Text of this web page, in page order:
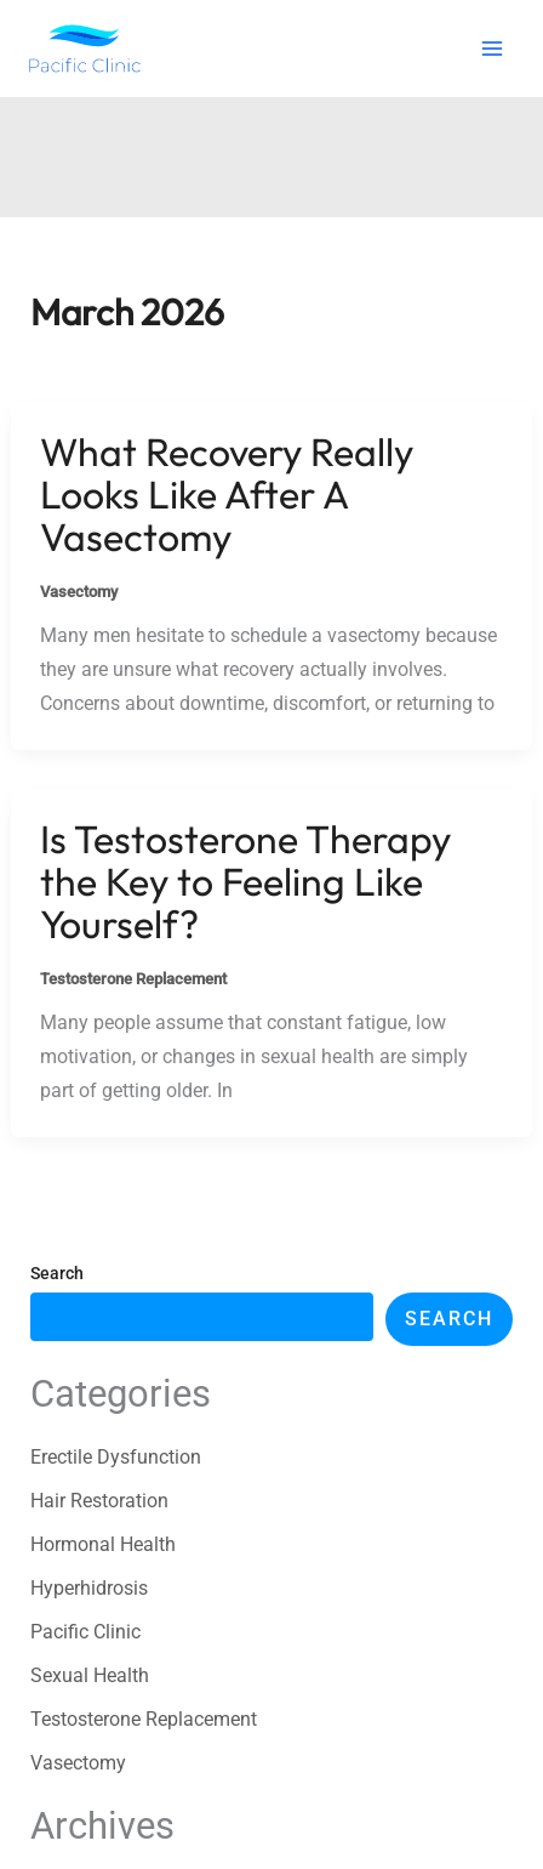
March 2026
What Recovery Really
Looks Like After A
Vasectomy
Vasectomy
Many men hesitate to schedule a vasectomy because
they are unsure what recovery actually involves.
Concerns about downtime, discomfort, or returning to
Is Testosterone Therapy
the Key to Feeling Like
Yourself?
Testosterone Replacement
Many people assume that constant fatigue, low
motivation, or changes in sexual health are simply
part of getting older. In
Search
SEARCH
Categories
Erectile Dysfunction
Hair Restoration
Hormonal Health
Hyperhidrosis
Pacific Clinic
Sexual Health
Testosterone Replacement
Vasectomy
Archives